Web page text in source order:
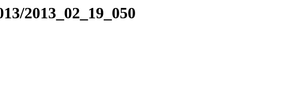
2013_02_19_050